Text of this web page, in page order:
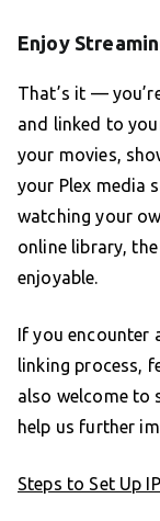
Enjoy
That’s it —
and linked to
your movies,
your Plex media
watching your
online library,
enjoyable.
If you encounter
linking process,
also welcome to
help us further
Steps to Set Up